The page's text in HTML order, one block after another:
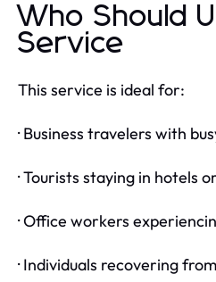
Who Should
Service
This service is ideal for:
· Business travelers with
· Tourists staying in hotels
· Office workers
· Individuals recovering